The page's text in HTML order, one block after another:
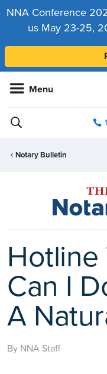
NNA Conference
us May 23-25,
Menu
Notary Bulletin
Hotline
Can I
A
By NNA Staff